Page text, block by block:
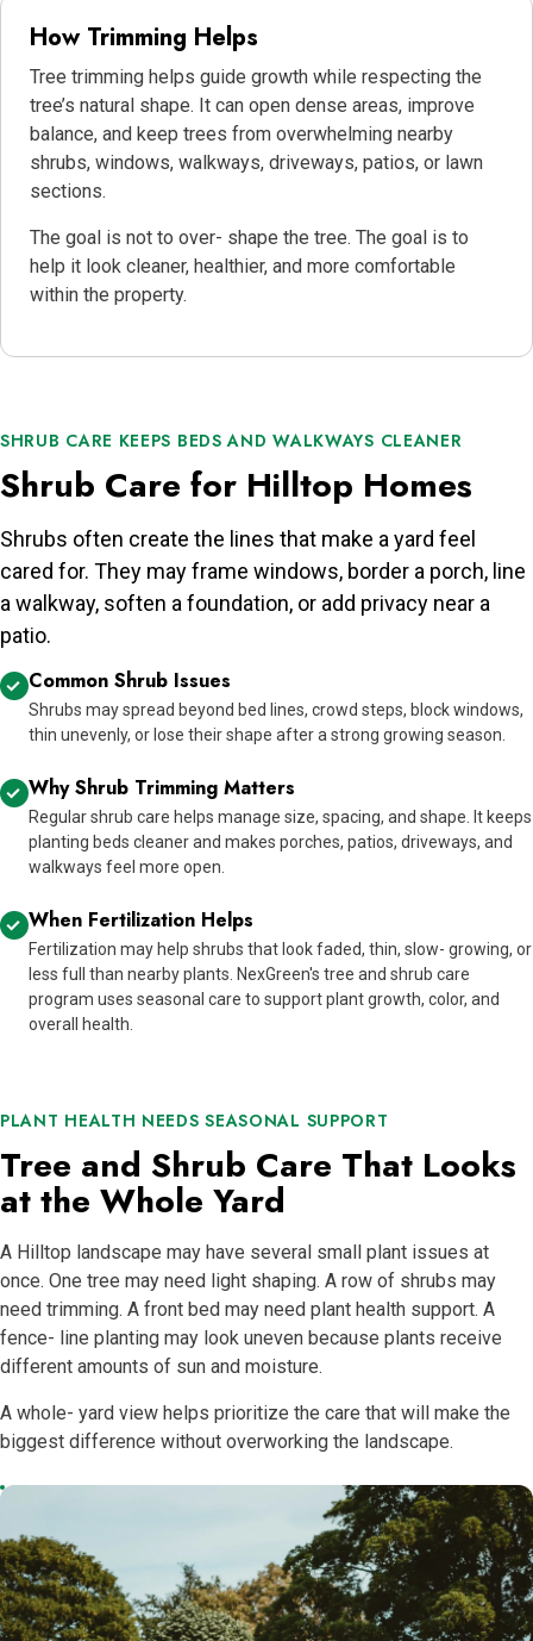
How Trimming Helps
Tree trimming helps guide growth while respecting the
tree’s natural shape. It can open dense areas, improve
balance, and keep trees from overwhelming nearby
shrubs, windows, walkways, driveways, patios, or lawn
sections.
The goal is not to over- shape the tree. The goal is to
help it look cleaner, healthier, and more comfortable
within the property.
SHRUB CARE KEEPS BEDS AND WALKWAYS CLEANER
Shrub Care for Hilltop Homes
Shrubs often create the lines that make a yard feel
cared for. They may frame windows, border a porch, line
a walkway, soften a foundation, or add privacy near a
patio.
Common Shrub Issues
Shrubs may spread beyond bed lines, crowd steps, block windows,
thin unevenly, or lose their shape after a strong growing season.
Why Shrub Trimming Matters
Regular shrub care helps manage size, spacing, and shape. It keeps
planting beds cleaner and makes porches, patios, driveways, and
walkways feel more open.
When Fertilization Helps
Fertilization may help shrubs that look faded, thin, slow- growing, or
less full than nearby plants. NexGreen's tree and shrub care
program uses seasonal care to support plant growth, color, and
overall health.
PLANT HEALTH NEEDS SEASONAL SUPPORT
Tree and Shrub Care That Looks
at the Whole Yard
A Hilltop landscape may have several small plant issues at
once. One tree may need light shaping. A row of shrubs may
need trimming. A front bed may need plant health support. A
fence- line planting may look uneven because plants receive
different amounts of sun and moisture.
A whole- yard view helps prioritize the care that will make the
biggest difference without overworking the landscape.